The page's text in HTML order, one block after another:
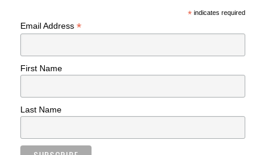
*indicates required
Email Address*
First Name
Last Name